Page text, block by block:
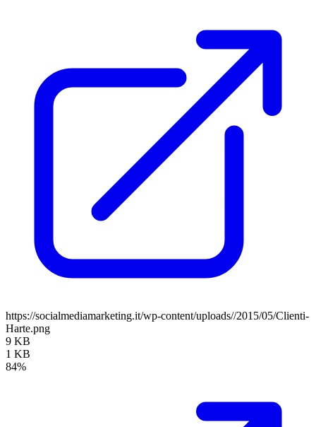
https://socialmediamarketing.it/wp-content/uploads//2015/05/Clienti-
Harte.png
9 KB
1 KB
84%